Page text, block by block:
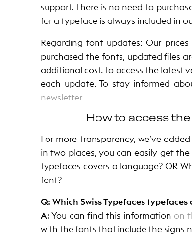
support. There is no need to
for a typeface is always included in
Regarding font updates: Our
purchased the fonts, updated files
additional cost. To access the latest
each update. To stay informed
newsletter.
How to access
For more transparency, we’ve
in two places, you can easily get
typefaces covers a language? OR
font?
Q: Which Swiss Typefaces
A: You can find this information on
with the fonts that include the signs